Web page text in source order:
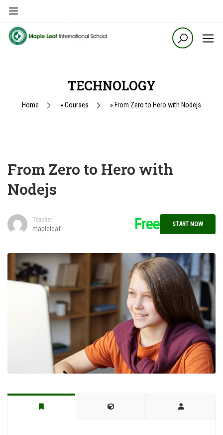
TECHNOLOGY
Home »Courses » From Zero to Hero with Nodejs
From Zero to Hero with
Nodejs
Teacher
mapleleaf Free START NOW